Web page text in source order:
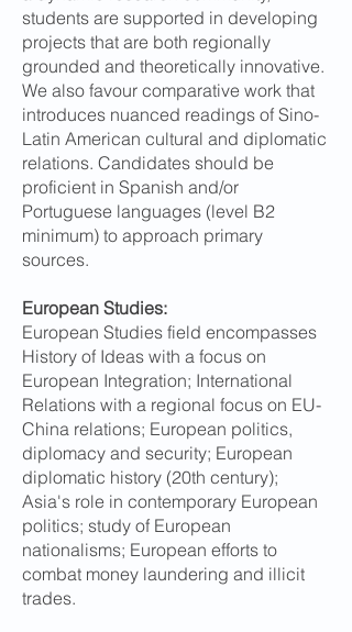
students are supported in developing
projects that are both regionally
grounded and theoretically innovative.
We also favour comparative work that
introduces nuanced readings of Sino-
Latin American cultural and diplomatic
relations. Candidates should be
proficient in Spanish and/or
Portuguese languages (level B2
minimum) to approach primary
sources.
European Studies:
European Studies field encompasses
History of Ideas with a focus on
European Integration; International
Relations with a regional focus on EU-
China relations; European politics,
diplomacy and security; European
diplomatic history (20th century);
Asia's role in contemporary European
politics; study of European
nationalisms; European efforts to
combat money laundering and illicit
trades.